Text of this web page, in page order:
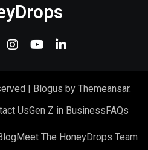
| Blogus by Themeansar.
UsGen Z in BusinessFAQs
Meet The HoneyDrops Team